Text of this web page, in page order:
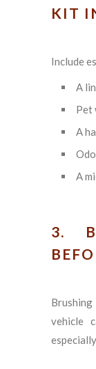
KIT
Include
A
Pet
A
A
3.
vehicle